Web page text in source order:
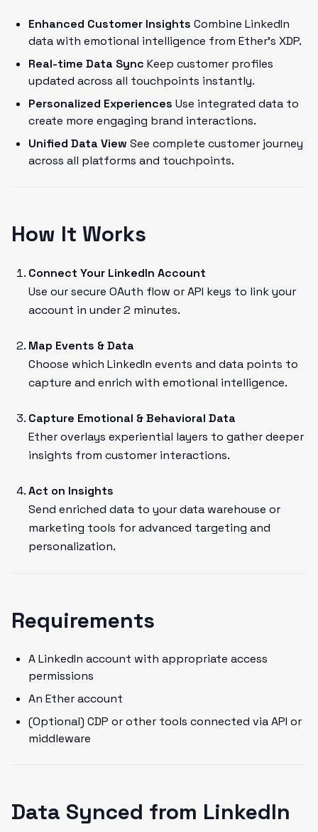
Enhanced Customer Insights Combine LinkedIn
data with emotional intelligence from Ether's XDP.
Real-time Data Sync Keep customer profiles
updated across all touchpoints instantly.
Personalized Experiences Use integrated data to
create more engaging brand interactions.
Unified Data View See complete customer journey
across all platforms and touchpoints.
How It Works
Connect Your LinkedIn Account
Use our secure OAuth flow or API keys to link your
account in under 2 minutes.
Map Events & Data
Choose which LinkedIn events and data points to
capture and enrich with emotional intelligence.
Capture Emotional & Behavioral Data
Ether overlays experiential layers to gather deeper
insights from customer interactions.
Act on Insights
Send enriched data to your data warehouse or
marketing tools for advanced targeting and
personalization.
Requirements
A LinkedIn account with appropriate access
permissions
An Ether account
(Optional) CDP or other tools connected via API or
middleware
Data Synced from LinkedIn